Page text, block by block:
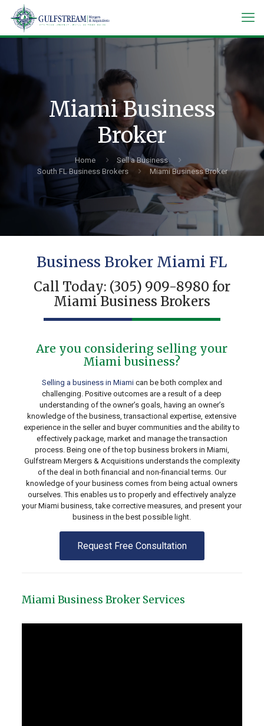
Miami Business
Broker
Home
Sell a Business
South FL Business Brokers
Miami Business Broker
Business Broker Miami FL
Call Today: (305) 909-8980 for
Miami Business Brokers
Are you considering selling your
Miami business?
Selling a business in Miamican be both complex and
challenging. Positive outcomes are a result of a deep
understanding of the owner’s goals, having an owner’s
knowledge of the business, transactional expertise, extensive
experience in the seller and buyer communities and the ability to
effectively package, market and manage the transaction
process. Being one of the top business brokers in Miami,
Gulfstream Mergers & Acquisitions understands the complexity
of the deal in both financial and non-financial terms. Our
knowledge of your business comes from being actual owners
ourselves. This enables us to properly and effectively analyze
your Miami business, take corrective measures, and present your
business in the best possible light.
Request Free Consultation
Miami Business Broker Services